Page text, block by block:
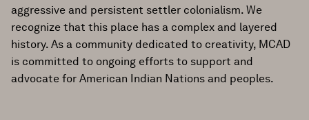
aggressive and persistent settler colonialism. We
recognize that this place has a complex and layered
history. As a community dedicated to creativity, MCAD
is committed to ongoing efforts to support and
advocate for American Indian Nations and peoples.